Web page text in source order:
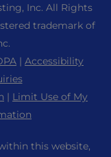
Inc. All Rights
trademark of
| Accessibility
| Limit Use of My
this website,